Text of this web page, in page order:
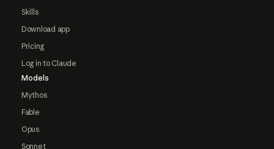
Skills
Download app
Pricing
Log in to Claude
Models
Mythos
Fable
Opus
Sonnet